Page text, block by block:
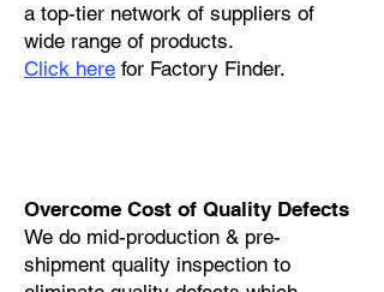
a top-tier network of suppliers of
wide range of products.
Click here for Factory Finder.
Overcome Cost of Quality Defects
We do mid-production & pre-
shipment quality inspection to